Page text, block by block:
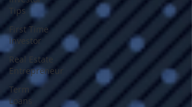
Tips
First Time
Investor
Real Estate
Entrepreneur
Term
Loans